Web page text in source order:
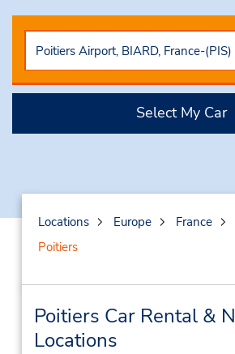
Select My Car
Locations Europe
France
Poitiers
Poitiers Car Rental &
Locations